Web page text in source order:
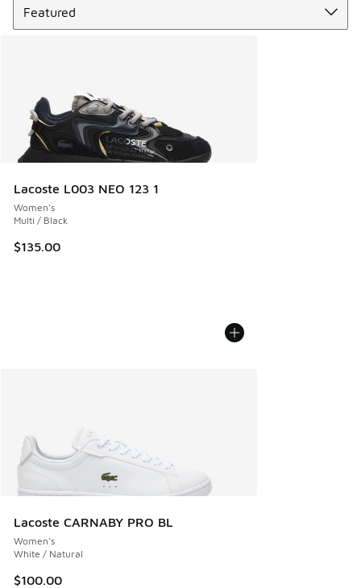
Lacoste L003 NEO 123 1
Women's
Multi / Black
$135.00
Lacoste CARNABY PRO BL
Women's
White / Natural
$100.00